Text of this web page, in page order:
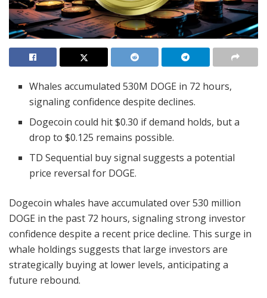
Whales accumulated 530M DOGE in 72 hours,
signaling confidence despite declines.
Dogecoin could hit $0.30 if demand holds, but a
drop to $0.125 remains possible.
TD Sequential buy signal suggests a potential
price reversal for DOGE.
Dogecoin whales have accumulated over 530 million
DOGE in the past 72 hours, signaling strong investor
confidence despite a recent price decline. This surge in
whale holdings suggests that large investors are
strategically buying at lower levels, anticipating a
future rebound.